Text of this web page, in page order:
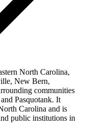
North Carolina,
New Bern,
communities
Pasquotank. It
Carolina and is
public institutions in